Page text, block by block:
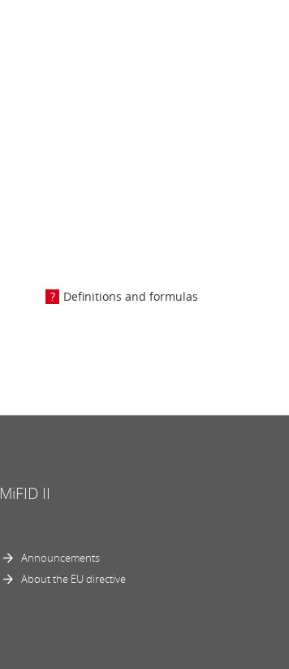
Definitions and formulas
MiFID II
Announcements
About the EU directive